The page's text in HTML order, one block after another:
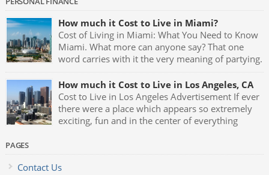
How much it Cost to Live in Miami?
Cost of Living in Miami: What You Need to Know
Miami. What more can anyone say? That one
word carries with it the very meaning of partying.
Fast cars, luxurious mansions, yachts and the
night clubs with their neon blue lights and celebrities being
seen all the time makes Miami one of the greatest party […]
How much it Cost to Live in Los Angeles, CA
Cost to Live in Los Angeles Advertisement If ever
there were a place which appears so extremely
exciting, fun and in the center of everything
Los Angeles, California. L.A. is the birthplace of almost
anything that goes on to become the latest trend, fad or hip
[…]
PAGES
Contact Us